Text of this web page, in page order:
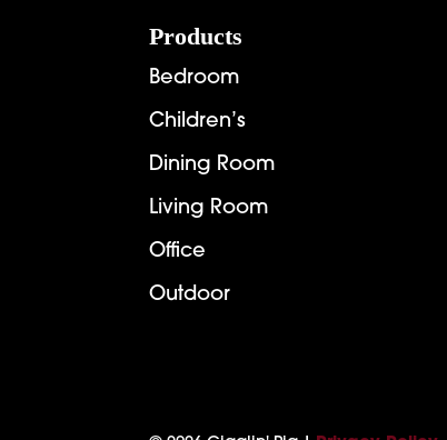
Products
Bedroom
Children’s
Dining Room
Living Room
Office
Outdoor